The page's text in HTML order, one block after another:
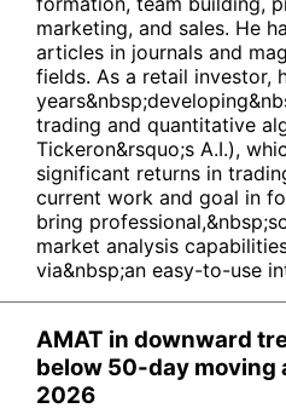
marketing, and sales. He
articles in journals and
fields. As a retail investor,
trading and quantitative
Tickeron&rsquo;s A.I.),
significant returns in
current work and goal in
bring
market analysis
via&nbsp;an easy-to-use
AMAT in downward
below 50-day moving
2026